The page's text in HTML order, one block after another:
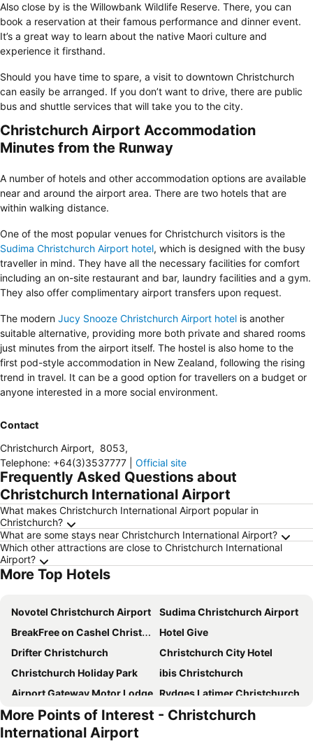
Also close by is the Willowbank Wildlife Reserve. There, you can
book a reservation at their famous performance and dinner event.
It’s a great way to learn about the native Maori culture and
experience it firsthand.
Should you have time to spare, a visit to downtown Christchurch
can easily be arranged. If you don’t want to drive, there are public
bus and shuttle services that will take you to the city.
Christchurch Airport Accommodation
Minutes from the Runway
A number of hotels and other accommodation options are available
near and around the airport area. There are two hotels that are
within walking distance.
One of the most popular venues for Christchurch visitors is the
Sudima Christchurch Airport hotel, which is designed with the busy
traveller in mind. They have all the necessary facilities for comfort
including an on-site restaurant and bar, laundry facilities and a gym.
They also offer complimentary airport transfers upon request.
The modern Jucy Snooze Christchurch Airport hotel is another
suitable alternative, providing more both private and shared rooms
just minutes from the airport itself. The hostel is also home to the
first pod-style accommodation in New Zealand, following the rising
trend in travel. It can be a good option for travellers on a budget or
anyone interested in a more social environment.
Contact
Christchurch Airport, 8053,
Telephone: +64(3)3537777 Official site
Frequently Asked Questions about
Christchurch International Airport
What makes Christchurch International Airport popular in
Christchurch?
What are some stays near Christchurch International Airport?
Which other attractions are close to Christchurch International
Airport?
More Top Hotels
Novotel Christchurch Airport
Sudima Christchurch Airport
BreakFree on Cashel Christchurch
Hotel Give
Drifter Christchurch
Christchurch City Hotel
Christchurch Holiday Park
ibis Christchurch
Airport Gateway Motor Lodge Rydges Latimer Christchurch
Novotel Christchurch Cathedral Square
Fable Christchurch
Hotel 115
More Points of Interest - Christchurch
International Airport